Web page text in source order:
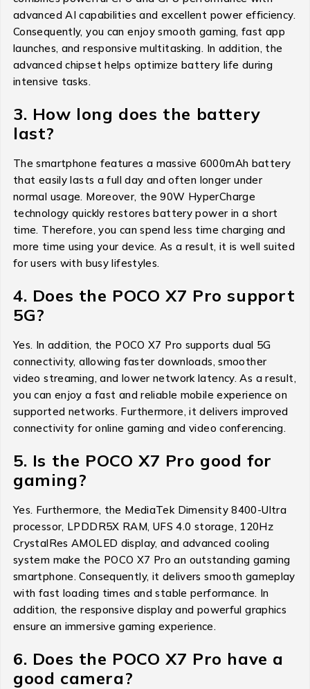
advanced AI capabilities and excellent power efficiency.
Consequently, you can enjoy smooth gaming, fast app
launches, and responsive multitasking. In addition, the
advanced chipset helps optimize battery life during
intensive tasks.
3. How long does the battery
last?
The smartphone features a massive 6000mAh battery
that easily lasts a full day and often longer under
normal usage. Moreover, the 90W HyperCharge
technology quickly restores battery power in a short
time. Therefore, you can spend less time charging and
more time using your device. As a result, it is well suited
for users with busy lifestyles.
4. Does the POCO X7 Pro support
5G?
Yes. In addition, the POCO X7 Pro supports dual 5G
connectivity, allowing faster downloads, smoother
video streaming, and lower network latency. As a result,
you can enjoy a fast and reliable mobile experience on
supported networks. Furthermore, it delivers improved
connectivity for online gaming and video conferencing.
5. Is the POCO X7 Pro good for
gaming?
Yes. Furthermore, the MediaTek Dimensity 8400-Ultra
processor, LPDDR5X RAM, UFS 4.0 storage, 120Hz
CrystalRes AMOLED display, and advanced cooling
system make the POCO X7 Pro an outstanding gaming
smartphone. Consequently, it delivers smooth gameplay
with fast loading times and stable performance. In
addition, the responsive display and powerful graphics
ensure an immersive gaming experience.
6. Does the POCO X7 Pro have a
good camera?